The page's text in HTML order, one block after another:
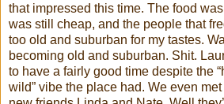
that impressed this time. The food
was still cheap, and the people that
too old and suburban for my tastes.
becoming old and suburban. Shit.
to have a fairly good time despite the
wild” vibe the place had. We even